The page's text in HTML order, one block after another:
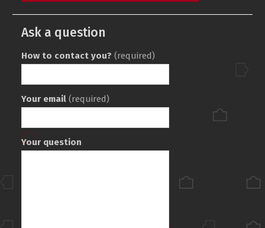
Ask a question
How to contact you? (required)
Your email (required)
Your question